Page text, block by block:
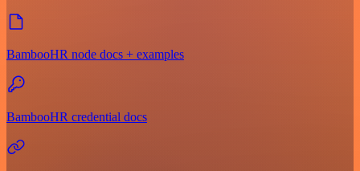
BambooHR node docs + examples
BambooHR credential docs